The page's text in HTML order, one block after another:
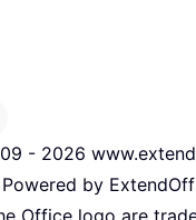
- 2026
by
Office logo are